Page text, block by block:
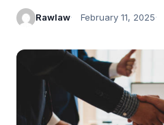
Rawlaw February 11, 2025